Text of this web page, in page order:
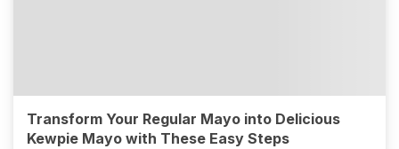
Transform Your Regular Mayo into Delicious
Kewpie Mayo with These Easy Steps